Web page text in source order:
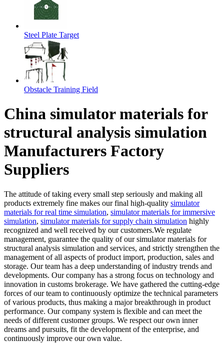
Steel Plate Target
Obstacle Training Field
China simulator materials for
structural analysis simulation
Manufacturers Factory
Suppliers
The attitude of taking every small step seriously and making all
products extremely fine makes our final high-quality simulator
materials for real time simulation, simulator materials for immersive
simulation, simulator materials for supply chain simulation highly
recognized and well received by our customers.We regulate
management, guarantee the quality of our simulator materials for
structural analysis simulation and services, and strictly strengthen the
management of all aspects of product import, production, sales and
storage. Our team has a deep understanding of industry trends and
developments. Our company has a strong focus on technology and
innovation in customs brokerage. We have gathered the cutting-edge
forces of our team to continuously optimize the technical parameters
of various products, thus making a major breakthrough in product
performance. Our company system is flexible and can meet the
needs of different customer groups. We respect our own inner
dreams and pursuits, fit the development of the enterprise, and
continuously improve our own value.